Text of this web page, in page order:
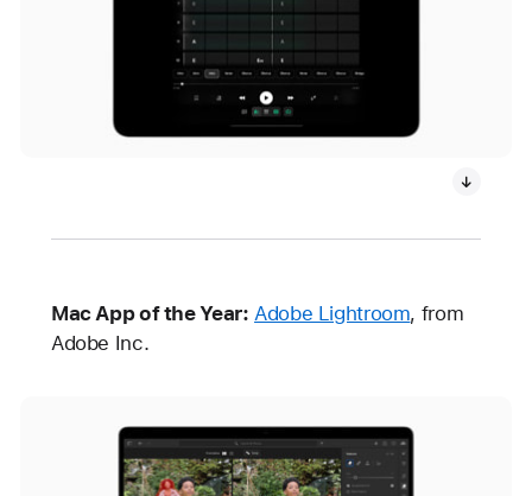
Mac App of the Year: Adobe Lightroom, from
Adobe Inc.